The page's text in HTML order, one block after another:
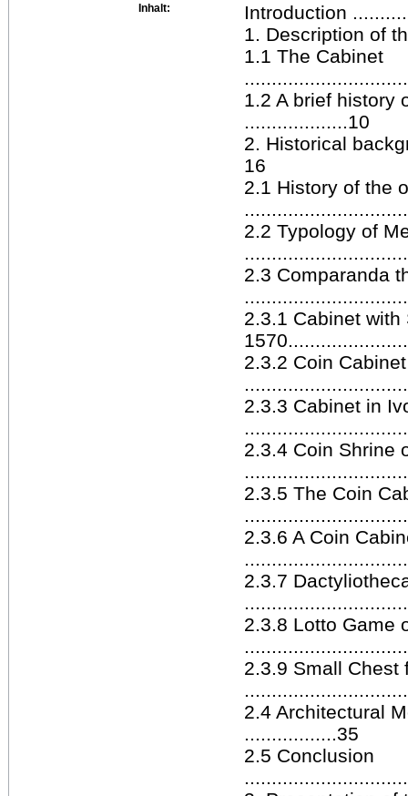
Inhalt:
Introduction
1. Description of
1.1 The Cabinet
1.2 A brief history
...................10
2. Historical
16
2.1 History of the
2.2 Typology of
2.3 Comparanda
2.3.1 Cabinet
2.3.2 Coin
2.3.3 Cabinet in
2.3.4 Coin Shrine
2.3.5 The Coin
2.3.6 A Coin
2.3.7
2.3.8 Lotto Game
2.3.9 Small Chest
2.4 Architectural
.................35
2.5 Conclusion